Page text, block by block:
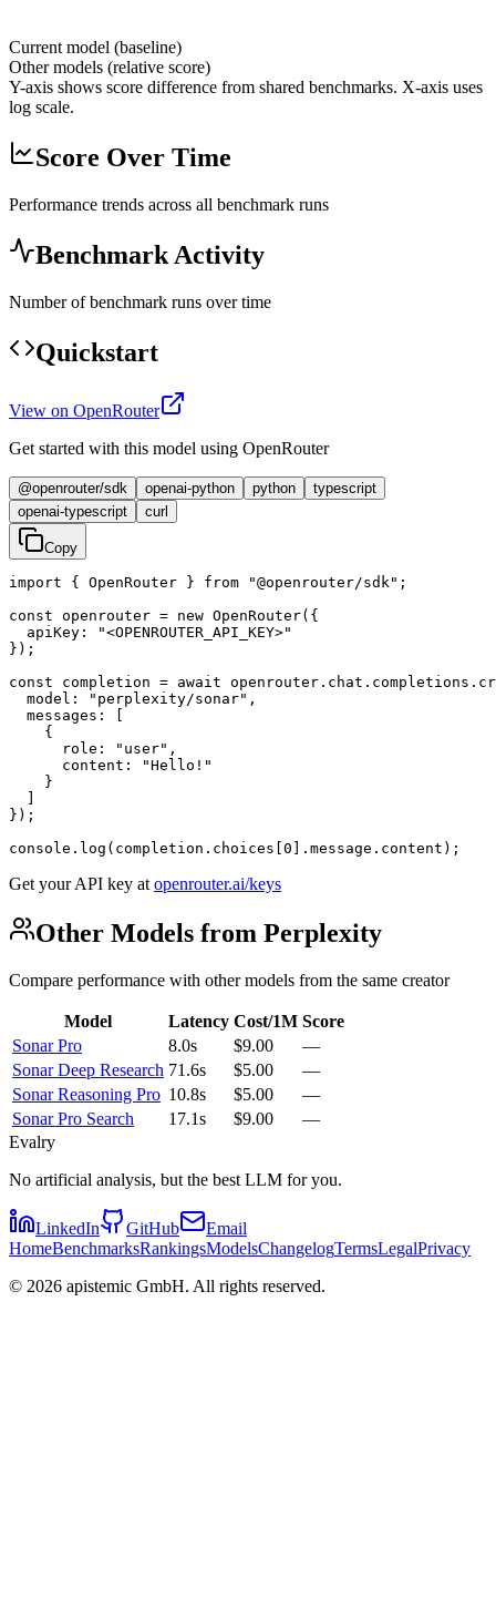
Current model (baseline)
Other models (relative score)
Y-axis shows score difference from shared benchmarks. X-axis uses
log scale.
Score Over Time
Performance trends across all benchmark runs
Benchmark Activity
Number of benchmark runs over time
Quickstart
View on OpenRouter
Get started with this model using OpenRouter
@openrouter/sdk openai-python python
typescript
openai-typescript
curl
Copy
import { OpenRouter } from "@openrouter/sdk";
const openrouter = new OpenRouter({
  apiKey: "<OPENROUTER_API_KEY>"
});
const completion = await
  model: "perplexity/sonar",
  messages: [
    {
      role: "user",
      content: "Hello!"
    }
  ]
});
console.log(completion.choices[0].message.content);
Get your API key at openrouter.ai/keys
Other Models from Perplexity
Compare performance with other models from the same creator
Model Latency Cost/1M Score
Sonar Pro
8.0s $9.00
—
Sonar Deep Research 71.6s $5.00
—
Sonar Reasoning Pro 10.8s $5.00
—
Sonar Pro Search
17.1s $9.00
—
Evalry
No artificial analysis, but the best LLM for you.
LinkedIn GitHub
Email
HomeBenchmarksRankingsModelsChangelogTermsLegalPrivacy
© 2026 apistemic GmbH. All rights reserved.